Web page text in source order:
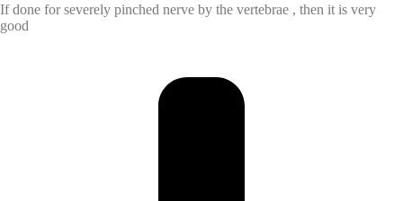
If done for severely pinched nerve by the vertebrae , then it is very
good